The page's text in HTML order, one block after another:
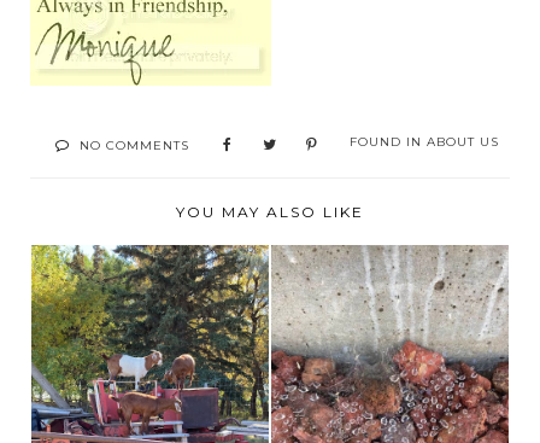
NO COMMENTS FOUND IN ABOUT US
YOU MAY ALSO LIKE
BROOKS ALBERTA
CORN MAZE AND
FARM
THE ITSY BITSY
SPIDER!